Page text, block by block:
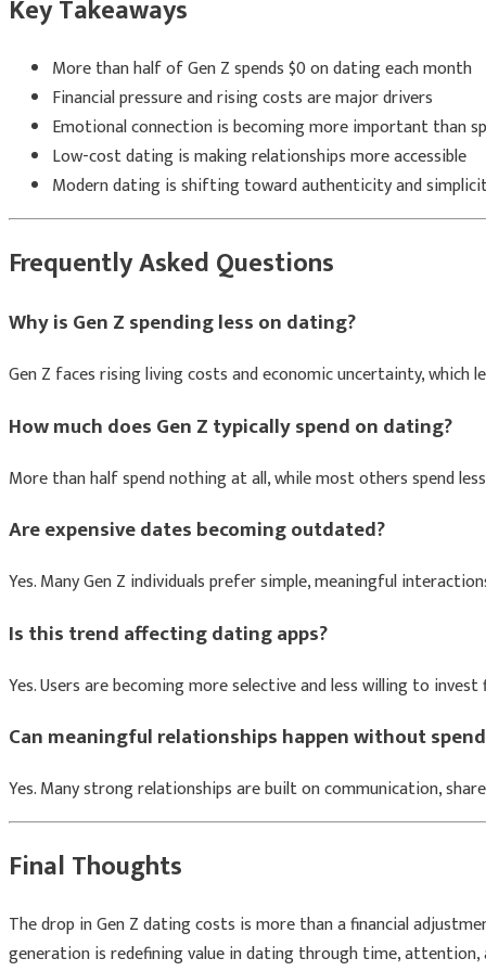
Key Takeaways
More than half of Gen Z spends $0 on dating each month
Financial pressure and rising costs are major drivers
Emotional connection is becoming more important than
Low-cost dating is making relationships more accessible
Modern dating is shifting toward authenticity and
Frequently Asked Questions
Why is Gen Z spending less on dating?
Gen Z faces rising living costs and economic uncertainty,
How much does Gen Z typically spend on dating?
More than half spend nothing at all, while most others spend
Are expensive dates becoming outdated?
Yes. Many Gen Z individuals prefer simple, meaningful
Is this trend affecting dating apps?
Yes. Users are becoming more selective and less willing to
Can meaningful relationships happen without
Yes. Many strong relationships are built on communication,
Final Thoughts
The drop in Gen Z dating costs is more than a financial
generation is redefining value in dating through time, attention,